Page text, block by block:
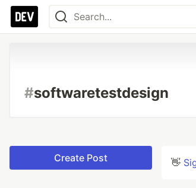
#softwaretestdesign
Create Post 👋